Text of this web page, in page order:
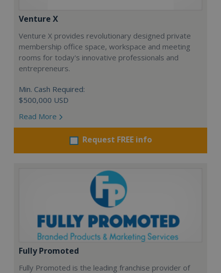
Venture X
Venture X provides revolutionary designed private
membership office space, workspace and meeting
rooms for today's innovative professionals and
entrepreneurs.
Min. Cash Required:
$500,000 USD
Read More
Request FREE info
Fully Promoted
Fully Promoted is the leading franchise provider of